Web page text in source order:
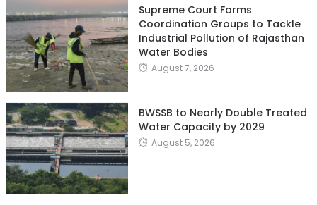
Supreme Court Forms
Coordination Groups to Tackle
Industrial Pollution of Rajasthan
Water Bodies
August 7, 2026
BWSSB to Nearly Double Treated
Water Capacity by 2029
August 5, 2026